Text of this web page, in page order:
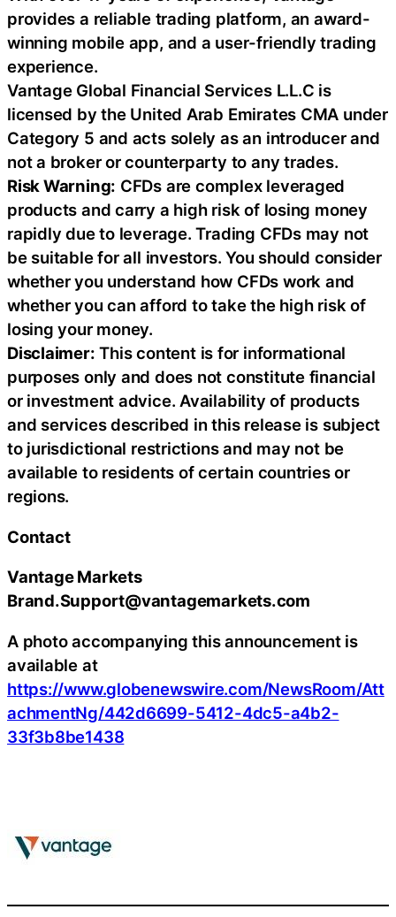
provides a reliable trading platform, an award-
winning mobile app, and a user-friendly trading
experience.
Vantage Global Financial Services L.L.C is
licensed by the United Arab Emirates CMA under
Category 5 and acts solely as an introducer and
not a broker or counterparty to any trades.
Risk Warning: CFDs are complex leveraged
products and carry a high risk of losing money
rapidly due to leverage. Trading CFDs may not
be suitable for all investors. You should consider
whether you understand how CFDs work and
whether you can afford to take the high risk of
losing your money.
Disclaimer: This content is for informational
purposes only and does not constitute financial
or investment advice. Availability of products
and services described in this release is subject
to jurisdictional restrictions and may not be
available to residents of certain countries or
regions.
Contact
Vantage Markets
Brand.Support@vantagemarkets.com
A photo accompanying this announcement is
available at
https://www.globenewswire.com/NewsRoom/Att
achmentNg/442d6699-5412-4dc5-a4b2-
33f3b8be1438